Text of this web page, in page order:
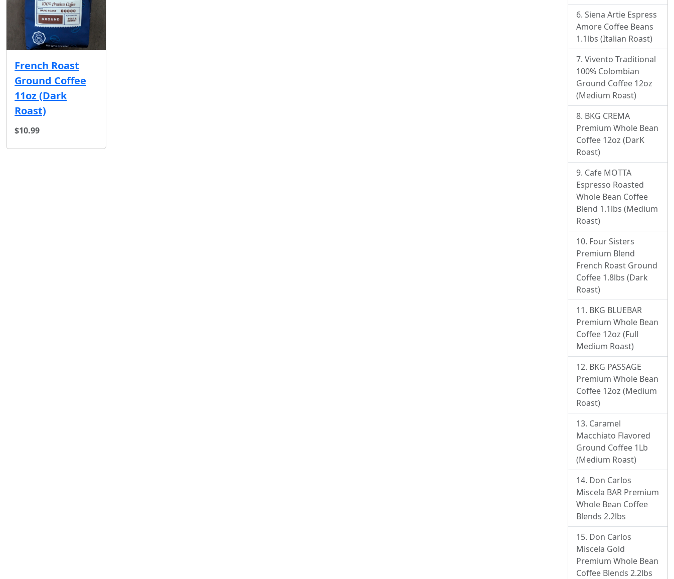
French Roast
Ground Coffee
11oz (Dark
Roast)
$10.99
Siena Artie Espress
Amore Coffee Beans
1.1lbs (Italian Roast)
Vivento Traditional
100% Colombian
Ground Coffee 12oz
(Medium Roast)
BKG CREMA
Premium Whole Bean
Coffee 12oz (DarK
Roast)
Cafe MOTTA
Espresso Roasted
Whole Bean Coffee
Blend 1.1lbs (Medium
Roast)
Four Sisters
Premium Blend
French Roast Ground
Coffee 1.8lbs (Dark
Roast)
BKG BLUEBAR
Premium Whole Bean
Coffee 12oz (Full
Medium Roast)
BKG PASSAGE
Premium Whole Bean
Coffee 12oz (Medium
Roast)
Caramel
Macchiato Flavored
Ground Coffee 1Lb
(Medium Roast)
Don Carlos
Miscela BAR Premium
Whole Bean Coffee
Blends 2.2lbs
Don Carlos
Miscela Gold
Premium Whole Bean
Coffee Blends 2.2lbs